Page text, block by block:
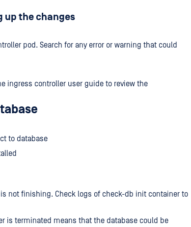
up the changes
pod. Search for any error or warning that could
ingress controller user guide to review the
to database
is not finishing. Check logs of check-db init container to
is terminated means that the database could be